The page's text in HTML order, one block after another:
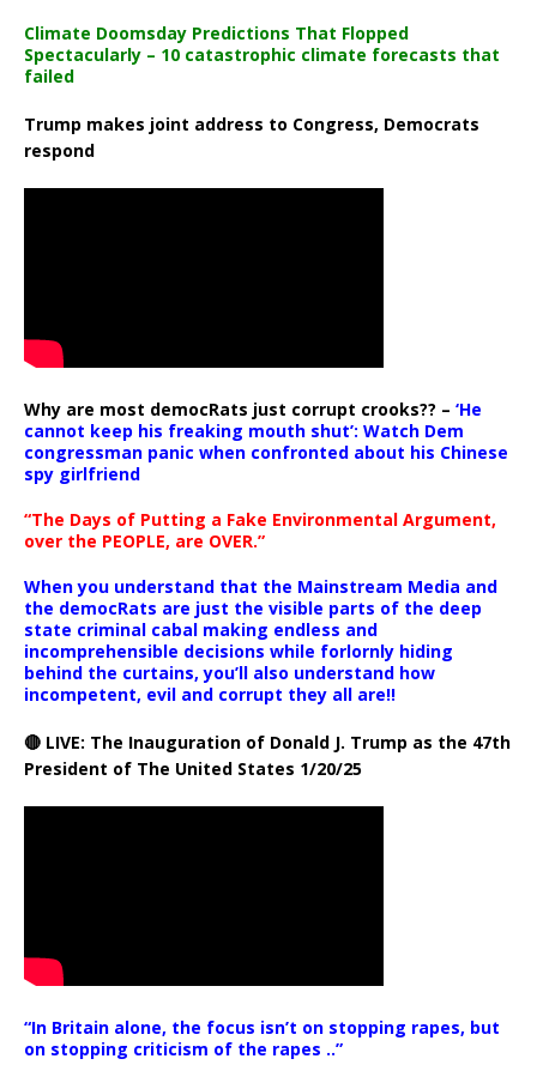
Climate Doomsday Predictions That Flopped
Spectacularly – 10 catastrophic climate forecasts that
failed
Trump makes joint address to Congress, Democrats
respond
Why are most democRats just corrupt crooks?? – ‘He
cannot keep his freaking mouth shut’: Watch Dem
congressman panic when confronted about his Chinese
spy girlfriend
“The Days of Putting a Fake Environmental Argument,
over the PEOPLE, are OVER.”
When you understand that the Mainstream Media and
the democRats are just the visible parts of the deep
state criminal cabal making endless and
incomprehensible decisions while forlornly hiding
behind the curtains, you’ll also understand how
incompetent, evil and corrupt they all are!!
🔴 LIVE: The Inauguration of Donald J. Trump as the 47th
President of The United States 1/20/25
“In Britain alone, the focus isn’t on stopping rapes, but
on stopping criticism of the rapes ..”